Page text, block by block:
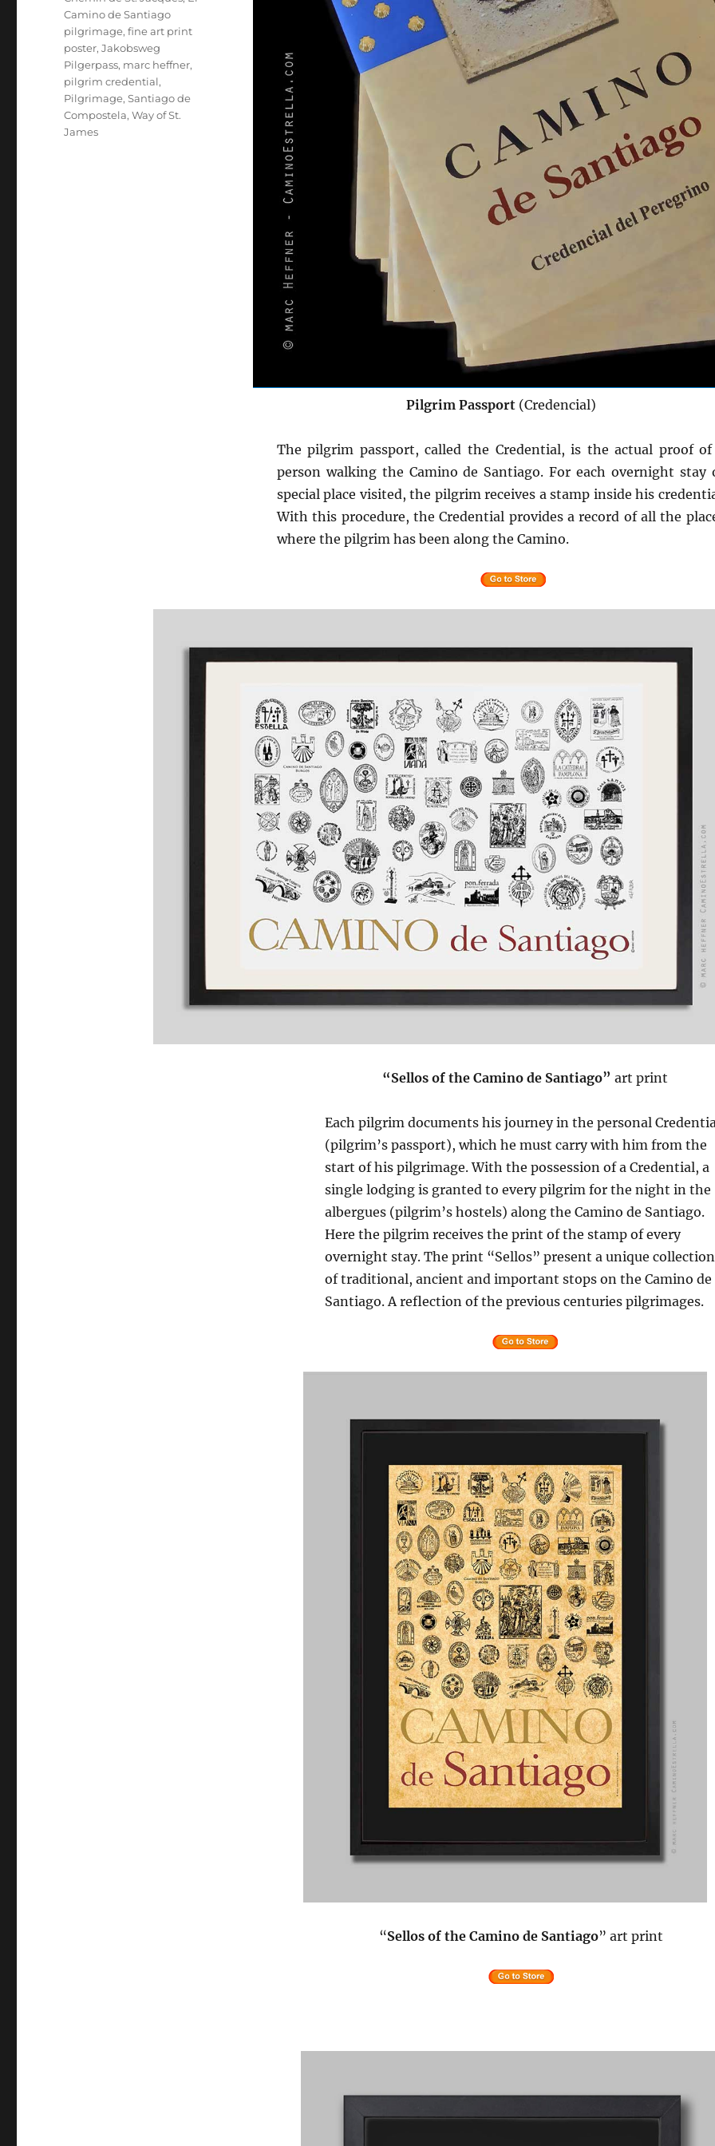
Pilgrim Passport(Credencial)
The pilgrim passport, called the Credential, is the actual proof
person walking the Camino de Santiago. For each overnight stay
special place visited, the pilgrim receives a stamp inside his
With this procedure, the Credential provides a record of all the
where the pilgrim has been along the Camino.
“Sellos of the Camino de Santiago” art print
Each pilgrim documents his journey in the personal
(pilgrim’s passport), which he must carry with him from the
start of his pilgrimage. With the possession of a Credential, a
single lodging is granted to every pilgrim for the night in the
albergues (pilgrim’s hostels) along the Camino de Santiago.
Here the pilgrim receives the print of the stamp of every
overnight stay. The print “Sellos” present a unique collection
of traditional, ancient and important stops on the Camino de
Santiago. A reflection of the previous centuries pilgrimages.
“Sellos of the Camino de Santiago” art print
Camino de Santiago
pilgrimage,fine art print
poster,Jakobsweg
Pilgerpass, marc heffner,
pilgrim credential,
Pilgrimage,Santiago de
Compostela,Way of St.
James